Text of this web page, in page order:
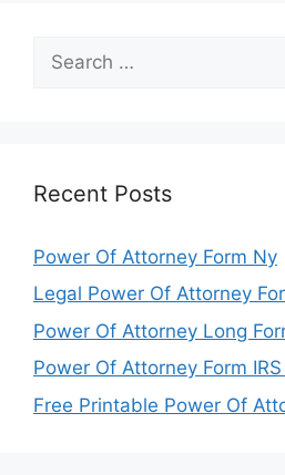
for:
Recent Posts
Power Of Attorney Form Ny
Legal Power Of Attorney
Power Of Attorney Long
Power Of Attorney Form IRS
Free Printable Power Of